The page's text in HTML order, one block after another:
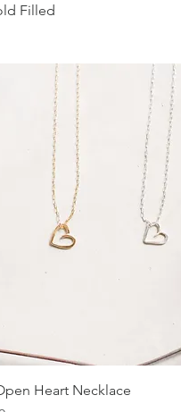
Filled
Heart Necklace